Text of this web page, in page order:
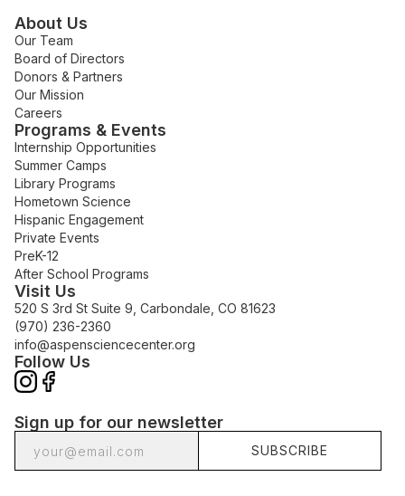
About Us
Our Team
Board of Directors
Donors & Partners
Our Mission
Careers
Programs & Events
Internship Opportunities
Summer Camps
Library Programs
Hometown Science
Hispanic Engagement
Private Events
PreK-12
After School Programs
Visit Us
520 S 3rd St Suite 9, Carbondale, CO 81623
(970) 236-2360
info@aspensciencecenter.org
Follow Us
Sign up for our newsletter